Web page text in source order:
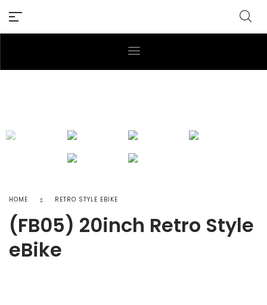
HOME RETRO STYLE EBIKE
(FB05) 20inch Retro Style
eBike